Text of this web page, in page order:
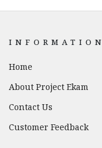
INFORMATION
Home
About Project Ekam
Contact Us
Customer Feedback